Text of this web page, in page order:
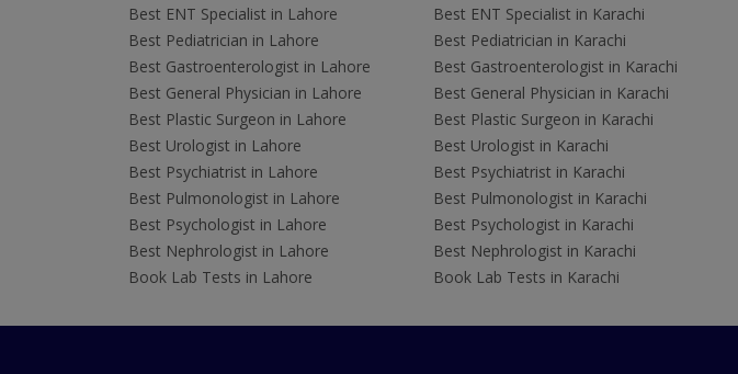
Best ENT Specialist in Lahore
Best Pediatrician in Lahore
Best Gastroenterologist in Lahore
Best General Physician in Lahore
Best Plastic Surgeon in Lahore
Best Urologist in Lahore
Best Psychiatrist in Lahore
Best Pulmonologist in Lahore
Best Psychologist in Lahore
Best Nephrologist in Lahore
Book Lab Tests in Lahore
Best ENT Specialist in Karachi
Best Pediatrician in Karachi
Best Gastroenterologist in Karachi
Best General Physician in Karachi
Best Plastic Surgeon in Karachi
Best Urologist in Karachi
Best Psychiatrist in Karachi
Best Pulmonologist in Karachi
Best Psychologist in Karachi
Best Nephrologist in Karachi
Book Lab Tests in Karachi